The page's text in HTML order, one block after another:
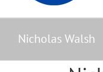
Nicholas Walsh